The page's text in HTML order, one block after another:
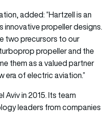
added: “Hartzell is an
innovative propeller designs.
two precursors to our
propeller and the
them as a valued partner
era of electric aviation.”
Aviv in 2015. Its team
leaders from companies